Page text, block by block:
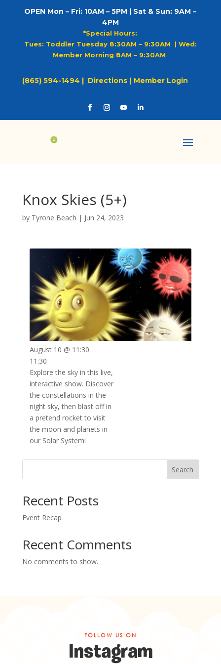
OPEN Mon – Fri: 10AM – 5PM | Sat & Sun: 9AM –
4PM
*Special Hours:
Tues: Toddler Tuesday 8:30AM – 9:30AM | Wed:
Member Morning 8AM – 9:30AM
(865) 594-1494 | Directions | Member Login
Knox Skies (5+)
by Tyrone Beach | Jun 24, 2023
Explore the sky in this live,
interactive show. Discover
the constellations in the
night sky, then blast off in
a pretend rocket to visit
the moon and planets in
our Solar System!
August 10 @ 11:30
11:30
Search
Recent Posts
Event Recap
Recent Comments
No comments to show.
FOLLOW US ON
Instagram